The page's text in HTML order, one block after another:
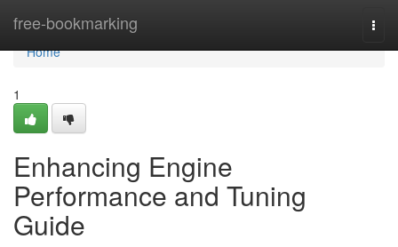
free-bookmarking
Home
Home
1
Enhancing Engine
Performance and Tuning
Guide